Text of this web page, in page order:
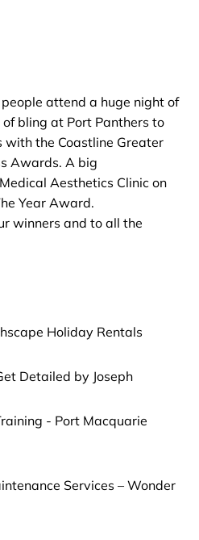
attend a huge night of
bling at Port Panthers to
with the Coastline Greater
Awards. A big
Aesthetics Clinic on
Year Award.
winners and to all the
Holiday Rentals
Detailed by Joseph
- Port Macquarie
Services – Wonder